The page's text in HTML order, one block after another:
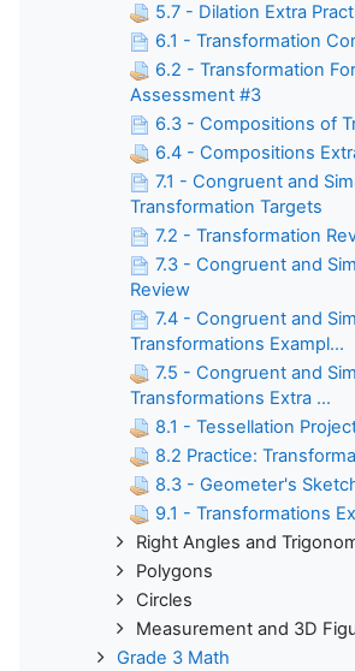
5.7 - Dilation Extra
6.1 - Transformation
6.2 - Transformation
Assessment #3
6.3 - Compositions of
6.4 - Compositions
7.1 - Congruent and
Transformation Targets
7.2 - Transformation
7.3 - Congruent and
Review
7.4 - Congruent and
Transformations Exampl...
7.5 - Congruent and
Transformations Extra ...
8.1 - Tessellation
8.2 Practice:
8.3 - Geometer's
9.1 - Transformations
Right Angles and
Polygons
Circles
Measurement and 3D
Grade 3 Math